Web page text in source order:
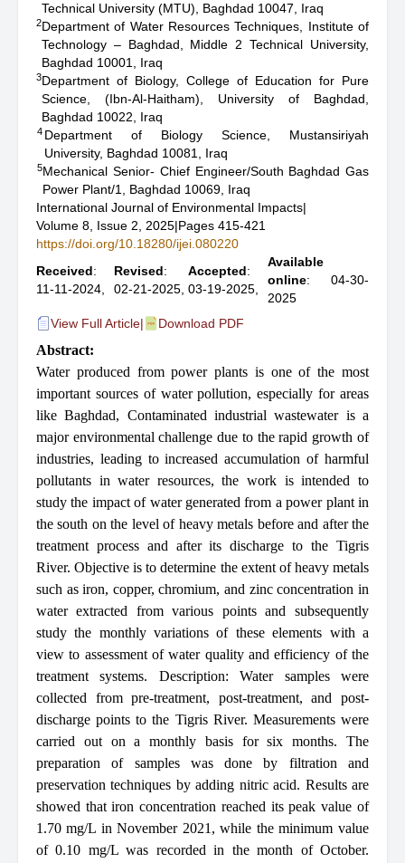
Technical University (MTU), Baghdad 10047, Iraq
2Department of Water Resources Techniques, Institute of
Technology – Baghdad, Middle 2 Technical University,
Baghdad 10001, Iraq
3Department of Biology, College of Education for Pure
Science, (Ibn-Al-Haitham), University of Baghdad,
Baghdad 10022, Iraq
4 Department of Biology Science, Mustansiriyah
University, Baghdad 10081, Iraq
5Mechanical Senior- Chief Engineer/South Baghdad Gas
Power Plant/1, Baghdad 10069, Iraq
International Journal of Environmental Impacts|
Volume 8, Issue 2, 2025|Pages 415-421
https://doi.org/10.18280/ijei.080220
Received:
11-11-2024,
Revised:
02-21-2025,
Accepted:
03-19-2025,
Available
online: 04-30-
2025
View Full Article| Download PDF
Abstract:
Water produced from power plants is one of the most
important sources of water pollution, especially for areas
like Baghdad, Contaminated industrial wastewater is a
major environmental challenge due to the rapid growth of
industries, leading to increased accumulation of harmful
pollutants in water resources, the work is intended to
study the impact of water generated from a power plant in
the south on the level of heavy metals before and after the
treatment process and after its discharge to the Tigris
River. Objective is to determine the extent of heavy metals
such as iron, copper, chromium, and zinc concentration in
water extracted from various points and subsequently
study the monthly variations of these elements with a
view to assessment of water quality and efficiency of the
treatment systems. Description: Water samples were
collected from pre-treatment, post-treatment, and post-
discharge points to the Tigris River. Measurements were
carried out on a monthly basis for six months. The
preparation of samples was done by filtration and
preservation techniques by adding nitric acid. Results are
showed that iron concentration reached its peak value of
1.70 mg/L in November 2021, while the minimum value
of 0.10 mg/L was recorded in the month of October.